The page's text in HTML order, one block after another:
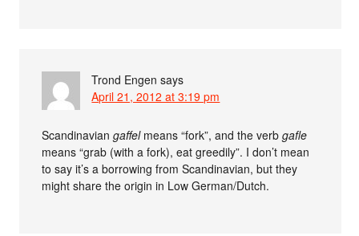
Trond Engen says
April 21, 2012 at 3:19 pm
Scandinaviangaffelmeans “fork”, and the verbgafle
means “grab (with a fork), eat greedily”. I don’t mean
to say it’s a borrowing from Scandinavian, but they
might share the origin in Low German/Dutch.